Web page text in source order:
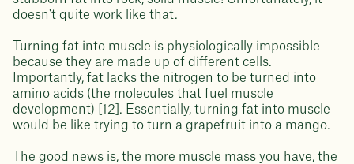
doesn't quite work like that.
Turning fat into muscle is physiologically impossible
because they are made up of different cells.
Importantly, fat lacks the nitrogen to be turned into
amino acids (the molecules that fuel muscle
development) [12]. Essentially, turning fat into muscle
would be like trying to turn a grapefruit into a mango.
The good news is, the more muscle mass you have, the